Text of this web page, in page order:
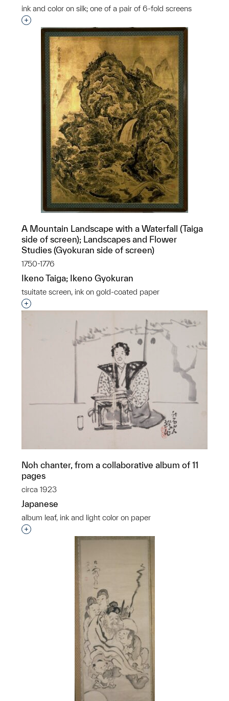
ink and color on silk; one of a pair of 6-fold screens
Interested in adding this object to a group?
A Mountain Landscape with a Waterfall (Taiga
side of screen); Landscapes and Flower
Studies (Gyokuran side of screen)
1750-1776
Ikeno Taiga; Ikeno Gyokuran
tsuitate screen, ink on gold-coated paper
Interested in adding this object to a group?
Noh chanter, from a collaborative album of 11
pages
circa 1923
Japanese
album leaf, ink and light color on paper
Interested in adding this object to a group?